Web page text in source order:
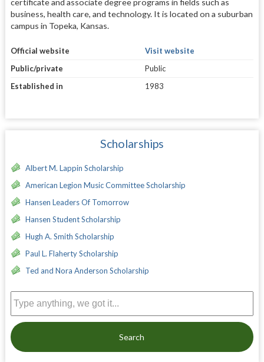
business, health care, and technology. It is located on a suburban
campus in Topeka, Kansas.
Official website
Visit website
Public/private
Public
Established in
1983
Scholarships
Albert M. Lappin Scholarship
American Legion Music Committee Scholarship
Hansen Leaders Of Tomorrow
Hansen Student Scholarship
Hugh A. Smith Scholarship
Paul L. Flaherty Scholarship
Ted and Nora Anderson Scholarship
Search